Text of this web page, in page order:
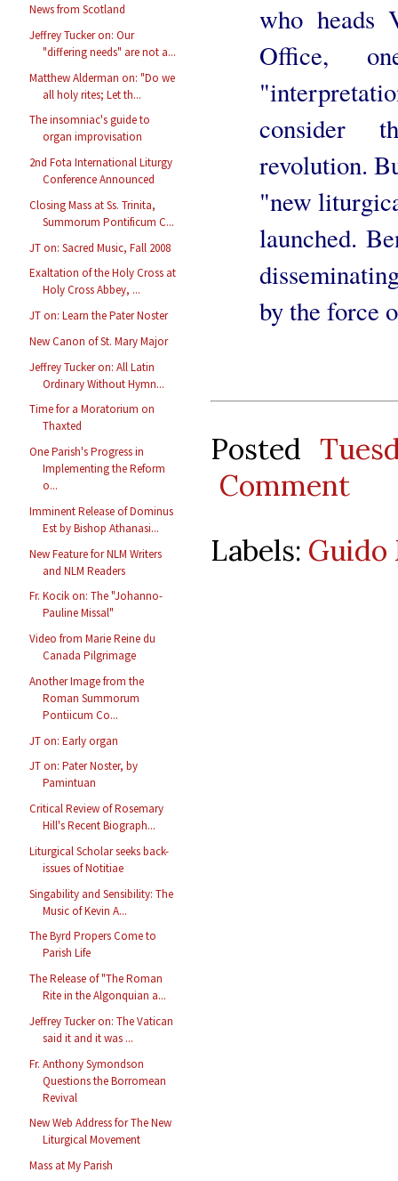
News from Scotland
Jeffrey Tucker on: Our
"differing needs" are not a...
Matthew Alderman on: "Do we
all holy rites; Let th...
The insomniac's guide to
organ improvisation
2nd Fota International Liturgy
Conference Announced
Closing Mass at Ss. Trinita,
Summorum Pontificum C...
JT on: Sacred Music, Fall 2008
Exaltation of the Holy Cross at
Holy Cross Abbey, ...
JT on: Learn the Pater Noster
New Canon of St. Mary Major
Jeffrey Tucker on: All Latin
Ordinary Without Hymn...
Time for a Moratorium on
Thaxted
One Parish's Progress in
Implementing the Reform
o...
Imminent Release of Dominus
Est by Bishop Athanasi...
New Feature for NLM Writers
and NLM Readers
Fr. Kocik on: The "Johanno-
Pauline Missal"
Video from Marie Reine du
Canada Pilgrimage
Another Image from the
Roman Summorum
Pontiicum Co...
JT on: Early organ
JT on: Pater Noster, by
Pamintuan
Critical Review of Rosemary
Hill's Recent Biograph...
Liturgical Scholar seeks back-
issues of Notitiae
Singability and Sensibility: The
Music of Kevin A...
The Byrd Propers Come to
Parish Life
The Release of "The Roman
Rite in the Algonquian a...
Jeffrey Tucker on: The Vatican
said it and it was ...
Fr. Anthony Symondson
Questions the Borromean
Revival
New Web Address for The New
Liturgical Movement
Mass at My Parish
who heads
Office,
consider
revolution.
"new
launched.
by the force
Posted
Comment
Labels: Guido